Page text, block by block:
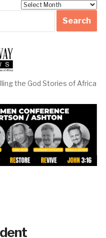
the God Stories of Africa